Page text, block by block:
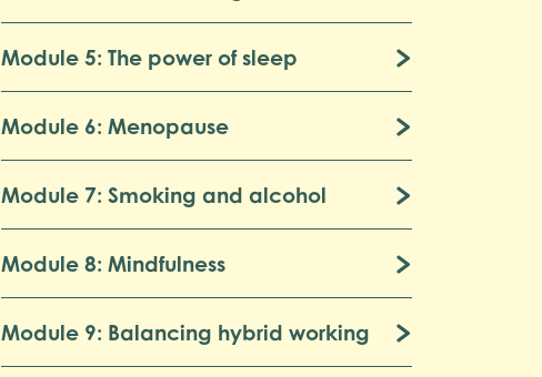
Module 5: The power of sleep
Module 6: Menopause
Module 7: Smoking and alcohol
Module 8: Mindfulness
Module 9: Balancing hybrid working